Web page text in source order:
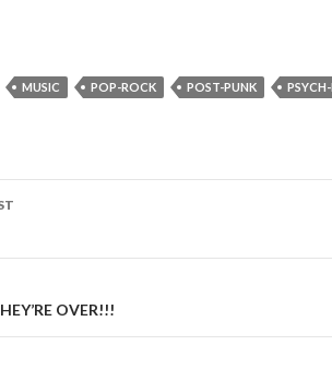
MUSIC POP-ROCK POST-PUNK
OVER!!!